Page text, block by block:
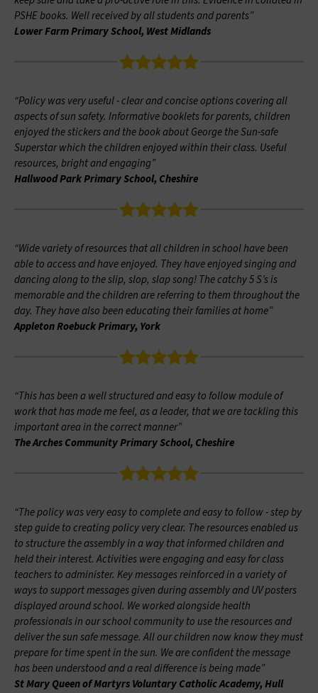
PSHE books. Well received by all students and parents”
Lower Farm Primary School, West Midlands
“Policy was very useful - clear and concise options covering all
aspects of sun safety. Informative booklets for parents, children
enjoyed the stickers and the book about George the Sun-safe
Superstar which the children enjoyed within their class. Useful
resources, bright and engaging”
Hallwood Park Primary School, Cheshire
“Wide variety of resources that all children in school have been
able to access and have enjoyed. They have enjoyed singing and
dancing along to the slip, slop, slap song! The catchy 5 S’s is
memorable and the children are referring to them throughout the
day. They have also been educating their families at home”
Appleton Roebuck Primary, York
“This has been a well structured and easy to follow module of
work that has made me feel, as a leader, that we are tackling this
important area in the correct manner”
The Arches Community Primary School, Cheshire
“The policy was very easy to complete and easy to follow - step by
step guide to creating policy very clear. The resources enabled us
to structure the assembly in a way that informed children and
held their interest. Activities were engaging and easy for class
teachers to administer. Key messages reinforced in a variety of
ways to support messages given during assembly and UV posters
displayed around school. We worked alongside health
professionals in our school community to use the resources and
deliver the sun safe message. All our children now know they must
prepare for time spent in the sun. We are confident the message
has been understood and a real difference is being made”
St Mary Queen of Martyrs Voluntary Catholic Academy, Hull